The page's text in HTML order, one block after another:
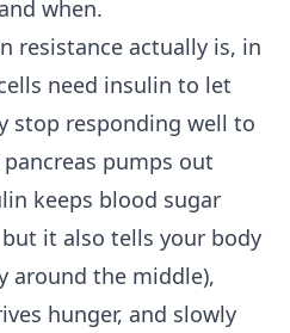
when.
resistance actually is, in
need insulin to let
stop responding well to
pumps out
keeps blood sugar
it also tells your body
around the middle),
hunger, and slowly